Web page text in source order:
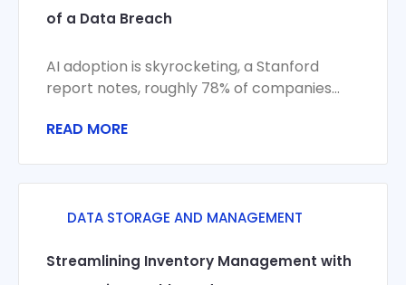
of a Data Breach
AI adoption is skyrocketing, a Stanford
report notes, roughly 78% of companies
READ MORE
DATA STORAGE AND MANAGEMENT
Streamlining Inventory Management with